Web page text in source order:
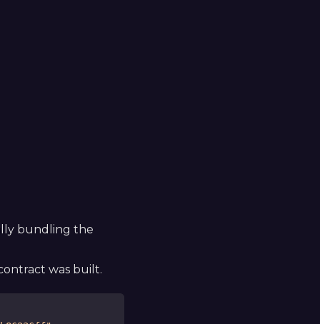
bundling the
was built.